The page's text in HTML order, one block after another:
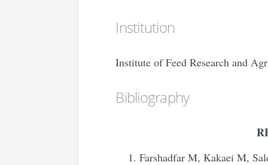
Institution
Institute of Feed Research and
Bibliography
Farshadfar M, Kakaei M,